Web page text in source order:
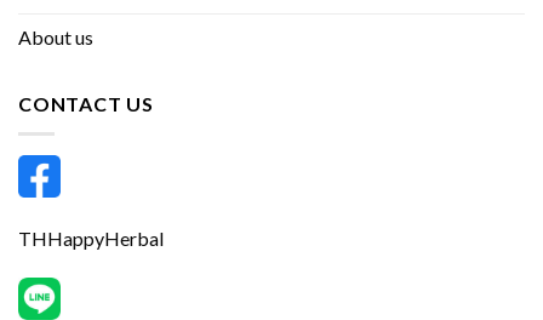
About us
CONTACT US
THHappyHerbal